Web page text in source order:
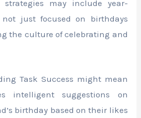
strategies may include year-
just focused on birthdays
the culture of celebrating and
Task Success might mean
intelligent suggestions on
birthday based on their likes